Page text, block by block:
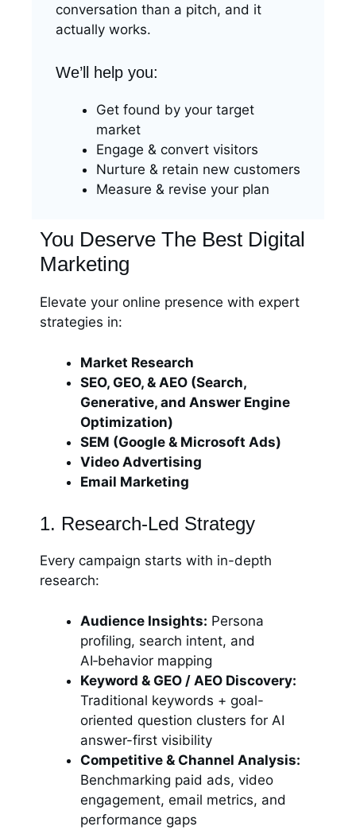
conversation than a pitch, and it
actually works.
We’ll help you:
Get found by your target
market
Engage & convert visitors
Nurture & retain new customers
Measure & revise your plan
You Deserve The Best Digital
Marketing
Elevate your online presence with expert
strategies in:
Market Research
SEO, GEO, & AEO (Search,
Generative, and Answer Engine
Optimization)
SEM (Google & Microsoft Ads)
Video Advertising
Email Marketing
1. Research-Led Strategy
Every campaign starts with in-depth
research:
Audience Insights: Persona
profiling, search intent, and
AI‑behavior mapping
Keyword & GEO / AEO Discovery:
Traditional keywords + goal-
oriented question clusters for AI
answer-first visibility
Competitive & Channel Analysis:
Benchmarking paid ads, video
engagement, email metrics, and
performance gaps